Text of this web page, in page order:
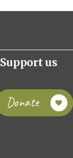
Support us
Donate